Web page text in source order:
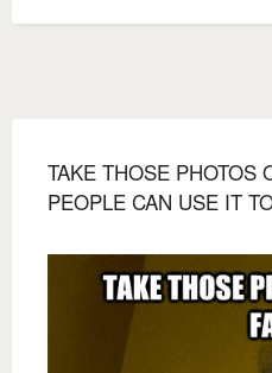
TAKE THOSE PHOTOS
PEOPLE CAN USE IT